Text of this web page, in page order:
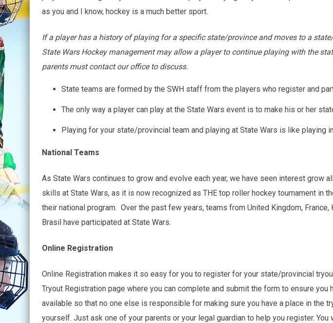
as you and I know, hockey is a much better sport.
If a player has a history of playing for a specific state/province and moves to a
State Wars Hockey management may allow a player to continue playing with the
parents must contact our office to discuss.
State teams are formed by the SWH staff from the players who register and
The only way a player can play at the State Wars event is to make his or her
Playing for your state/provincial team and playing at State Wars is like playing
National Teams
As State Wars continues to grow and evolve each year, we have seen interest
skills at State Wars, as it is now recognized as THE top roller hockey tournament in
their national program. Over the past few years, teams from United Kingdom, France,
Brasil have participated at State Wars.
Online Registration
Online Registration makes it so easy for you to register for your state/provincial
Tryout Registration page where you can complete and submit the form to ensure
available so that no one else is responsible for making sure you have a place in the
yourself. Just ask one of your parents or your legal guardian to help you register.